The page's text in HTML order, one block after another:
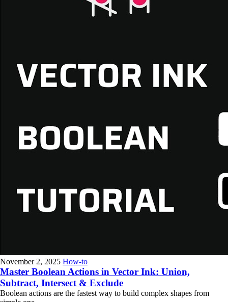
November 2, 2025 How-to
Master Boolean Actions in Vector Ink: Union,
Subtract, Intersect & Exclude
Boolean actions are the fastest way to build complex shapes from